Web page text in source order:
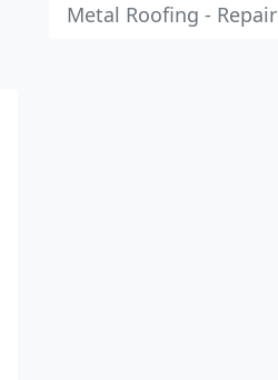
Metal Roofing - Repair